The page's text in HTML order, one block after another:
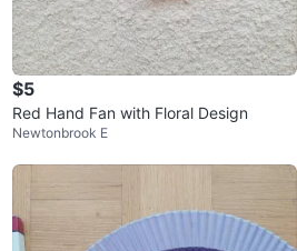
$5
Red Hand Fan with Floral Design
Newtonbrook E